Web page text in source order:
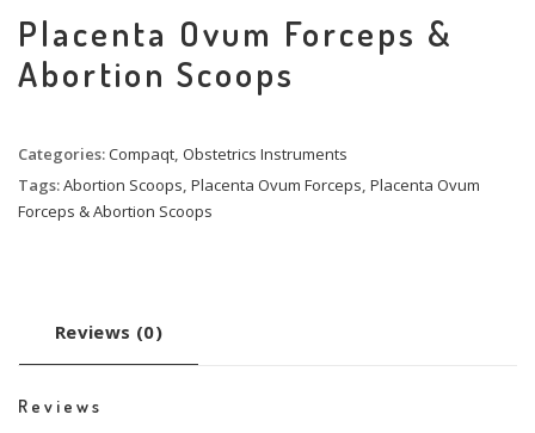
Placenta Ovum Forceps &
Abortion Scoops
Categories:Compaqt Obstetrics Instruments
Tags:Abortion Scoops Placenta Ovum Forceps Placenta Ovum
Forceps & Abortion Scoops
Reviews (0)
Reviews